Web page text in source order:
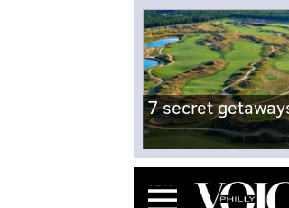
7 secret
Menu